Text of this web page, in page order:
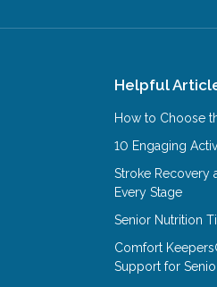
Helpful
How to Choose
10 Engaging
Stroke Recovery
Every Stage
Senior Nutrition
Comfort
Support for